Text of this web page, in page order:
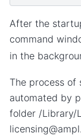
After the
command
in the
The process of
automated by
folder /Library/